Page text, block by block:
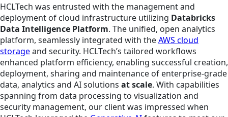
HCLTech was entrusted with the management and
deployment of cloud infrastructure utilizing Databricks
Data Intelligence Platform. The unified, open analytics
platform, seamlessly integrated with theAWS cloud
storageand security. HCLTech’s tailored workflows
enhanced platform efficiency, enabling successful creation,
deployment, sharing and maintenance of enterprise-grade
data, analytics and AI solutions at scale. With capabilities
spanning from data processing to visualization and
security management, our client was impressed when